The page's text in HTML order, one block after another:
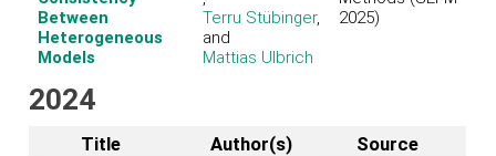
Between
Heterogeneous
Models
Terru Stübinger,
and
Mattias Ulbrich
2025)
2024
Title Author(s) Source